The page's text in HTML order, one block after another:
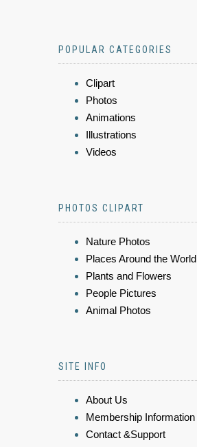
POPULAR CATEGORIES
Clipart
Photos
Animations
Illustrations
Videos
PHOTOS CLIPART
Nature Photos
Places Around the World
Plants and Flowers
People Pictures
Animal Photos
SITE INFO
About Us
Membership Information
Contact &Support